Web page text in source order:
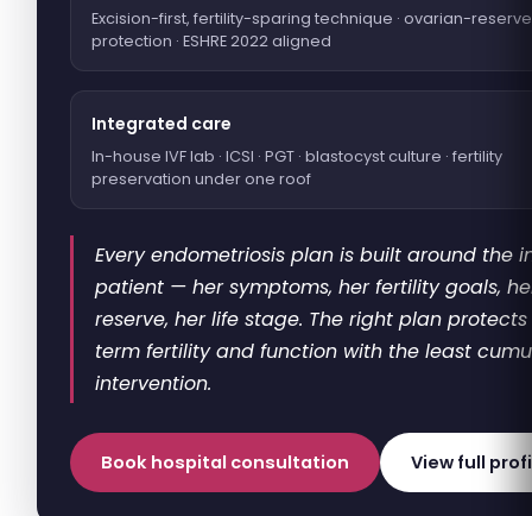
Excision-first, fertility-sparing technique · ovarian-reserve
protection · ESHRE 2022 aligned
Integrated care
In-house IVF lab · ICSI · PGT · blastocyst culture · fertility
preservation under one roof
Every endometriosis plan is built around the
patient — her symptoms, her fertility goals,
reserve, her life stage. The right plan
term fertility and function with the least
intervention.
Book hospital consultation View full